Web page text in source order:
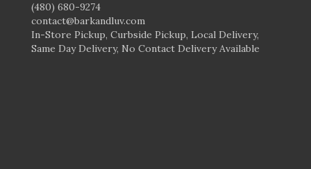
(480) 680-9274
contact@barkandluv.com
In-Store Pickup, Curbside Pickup, Local Delivery,
Same Day Delivery, No Contact Delivery Available